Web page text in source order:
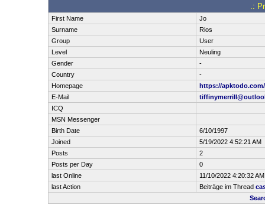
.:
First Name
Jo
Surname
Rios
Group
User
Level
Neuling
Gender
-
Country
-
Homepage
https://
E-Mail
ICQ
MSN Messenger
Birth Date
6/10/1997
Joined
5/19/2022 4:52:21 AM
Posts
2
Posts per Day
0
last Online
11/10/2022 4:20:32 AM
last Action
Beiträge im Thread